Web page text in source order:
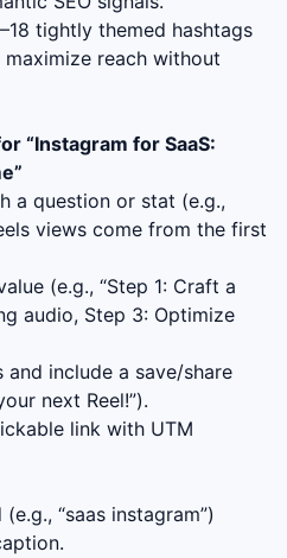
tightly themed hashtags
reach without
“Instagram for SaaS:
”
a question or stat (e.g.,
views come from the first
(e.g., “Step 1: Craft a
audio, Step 3: Optimize
and include a save/share
next Reel!”).
link with UTM
“saas instagram”)